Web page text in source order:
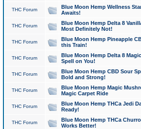
THC Forum
Blue Moon Hemp Wellness
Awaits!
THC Forum
Blue Moon Hemp Delta 8
Most Definitely Not!
THC Forum
Blue Moon Hemp Pineapple
this Train!
THC Forum
Blue Moon Hemp Delta 8
Spell on You!
THC Forum
Blue Moon Hemp CBD Sour
Bold and Strong!
THC Forum
Blue Moon Hemp Magic
Magic Carpet Ride
THC Forum
Blue Moon Hemp THCa Jedi
Ready!
THC Forum
Blue Moon Hemp THCa
Works Better!